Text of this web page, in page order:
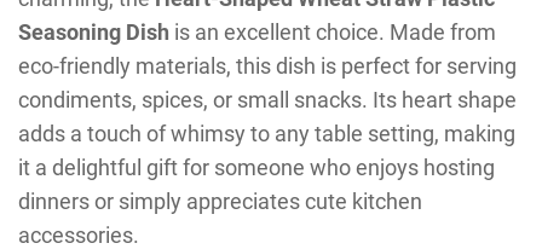
Seasoning Dish is an excellent choice. Made from
eco-friendly materials, this dish is perfect for serving
condiments, spices, or small snacks. Its heart shape
adds a touch of whimsy to any table setting, making
it a delightful gift for someone who enjoys hosting
dinners or simply appreciates cute kitchen
accessories.